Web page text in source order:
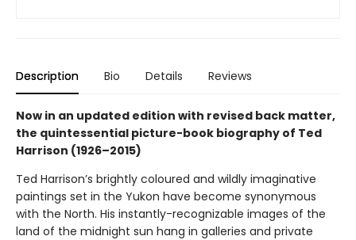
Description Bio Details Reviews
Now in an updated edition with revised back matter,
the quintessential picture-book biography of Ted
Harrison (1926–2015)
Ted Harrison’s brightly coloured and wildly imaginative
paintings set in the Yukon have become synonymous
with the North. His instantly-recognizable images of the
land of the midnight sun hang in galleries and private